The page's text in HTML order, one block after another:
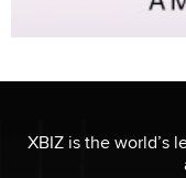
XBIZ is the world’s